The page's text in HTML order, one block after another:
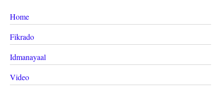
Home
Fikrado
Idmanayaal
Video